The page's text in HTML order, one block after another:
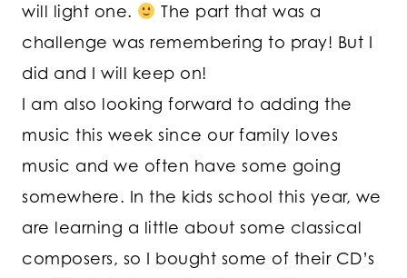
will light one.
The part that was a
challenge was remembering to pray! But I
did and I will keep on!
I am also looking forward to adding the
music this week since our family loves
music and we often have some going
somewhere. In the kids school this year, we
are learning a little about some classical
composers, so I bought some of their CD’s